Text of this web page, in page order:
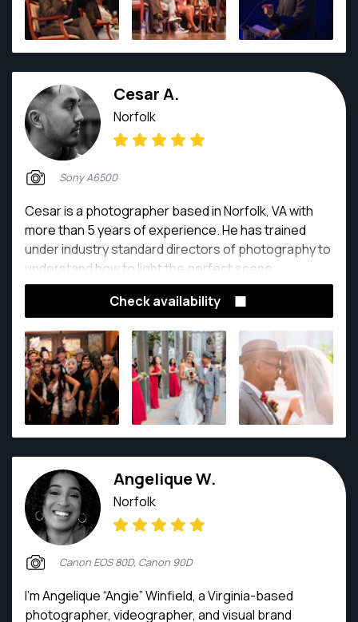
Cesar A.
Norfolk
Sony A6500
Cesar is a photographer based in Norfolk, VA with
more than 5 years of experience. He has trained
under industry standard directors of photography to
understand how to light the perfect scene.
Check availability
Angelique W.
Norfolk
Canon EOS 80D, Canon 90D
I’m Angelique “Angie” Winfield, a Virginia-based
photographer, videographer, and visual brand